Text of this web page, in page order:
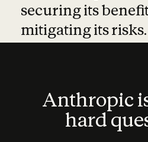
securing its
mitigating its risks.
Anthropic
hard